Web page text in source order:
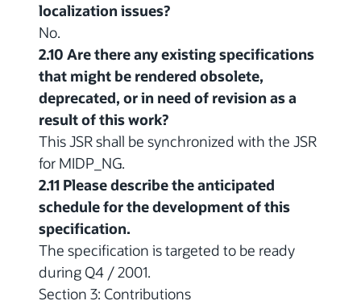
localization issues?
No.
2.10 Are there any existing specifications
that might be rendered obsolete,
deprecated, or in need of revision as a
result of this work?
This JSR shall be synchronized with the JSR
for MIDP_NG.
2.11 Please describe the anticipated
schedule for the development of this
specification.
The specification is targeted to be ready
during Q4 / 2001.
Section 3: Contributions